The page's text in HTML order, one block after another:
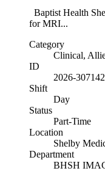
Baptist Health
for MRI...
Category
Clinical,
ID
2026-307142
Shift
Day
Status
Part-Time
Location
Shelby
Department
BHSH